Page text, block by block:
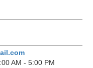
AM - 5:00 PM